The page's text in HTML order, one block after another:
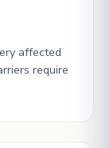
affected
require